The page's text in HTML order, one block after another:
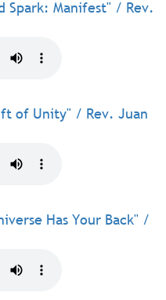
Spark: Manifest" / Rev.
of Unity" / Rev. Juan
Has Your Back" /